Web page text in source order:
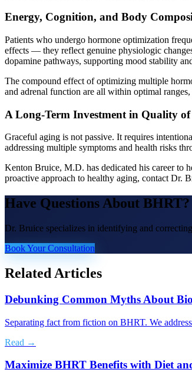
Energy, Cognition, and Body
Patients who undergo hormone optimization
effects — they reflect genuine physiologic
dopamine pathways, supporting mood stability
The compound effect of optimizing multiple
and adrenal function are all within optimal
A Long-Term Investment in Quality
Graceful aging is not passive. It requires
addressing multiple symptoms and health risks
Kenton Bruice, M.D. has dedicated his career to
proactive approach to healthy aging, contact Dr.
Have Questions About BHRT?
Dr. Bruice specializes in identifying and
Book Your Consultation
Related Articles
Debunking Common Myths About
Separating fact from fiction on BHRT. We
Read →
Maximize BHRT Benefits with Diet